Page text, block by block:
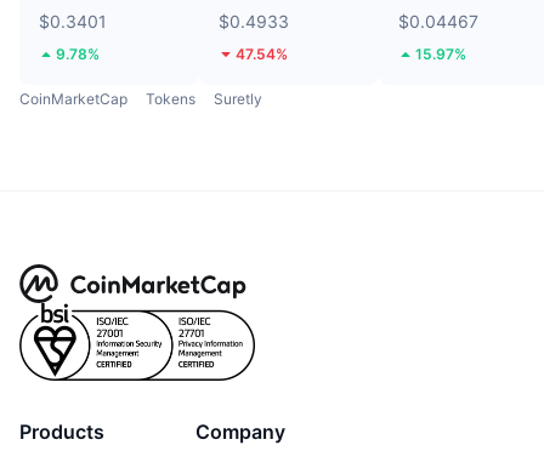
$0.3401
9.78%
$0.4933
47.54%
$0.04467
15.97%
CoinMarketCap Tokens Suretly
Products Company